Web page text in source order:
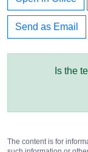
Send as Email
Is the
The content is for